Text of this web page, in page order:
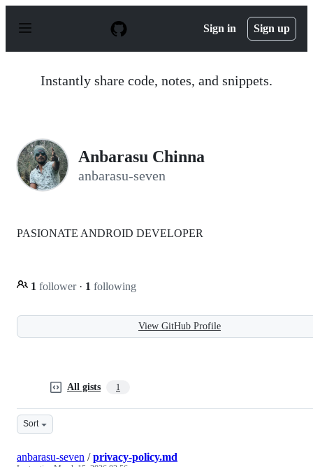
p
Sign in Sign up
Instantly share code, notes, and snippets.
Anbarasu Chinna
anbarasu-seven
PASIONATE ANDROID DEVELOPER
1 follower · 1 following
View GitHub Profile
All gists 1
Sort
anbarasu-seven /privacy-policy.md